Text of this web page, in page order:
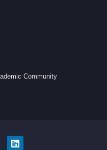
Community